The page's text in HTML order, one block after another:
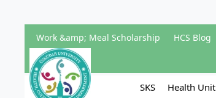
Work &amp; Meal Scholarship HCS Blog
SKS Health Unit